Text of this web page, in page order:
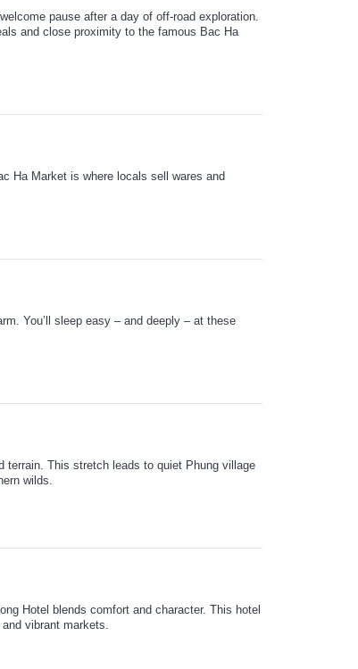
pause after a day of off-road exploration.
and close proximity to the famous Bac Ha
Ha Market is where locals sell wares and
You’ll sleep easy – and deeply – at these
terrain. This stretch leads to quiet Phung village
wilds.
Hotel blends comfort and character. This hotel
vibrant markets.